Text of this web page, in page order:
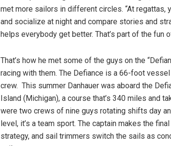
met more sailors in different circles. “At regattas,
and socialize at night and compare stories and
helps everybody get better. That’s part of the fun
That’s how he met some of the guys on the
racing with them. The Defiance is a 66-foot
crew. This summer Danhauer was aboard the
Island (Michigan), a course that’s 340 miles and
were two crews of nine guys rotating shifts day
level, it’s a team sport. The captain makes the
strategy, and sail trimmers switch the sails as